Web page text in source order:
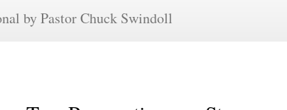
by Pastor Chuck Swindoll